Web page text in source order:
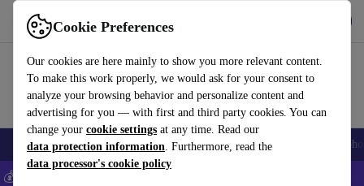
Cookie Preferences
Our cookies are here mainly to show you more relevant content.
To make this work properly, we would ask for your consent to
analyze your browsing behavior and personalize content and
advertising for you — with first and third party cookies. You can
change your cookie settings at any time. Read our
data protection information. Furthermore, read the
data processor's cookie policy
Use refurbed fast and easy
Smartphones Laptops Tablets Smartwatches Accessories
💰Save 5% MORE on all iPhones – Code: IPHONEDEAL –